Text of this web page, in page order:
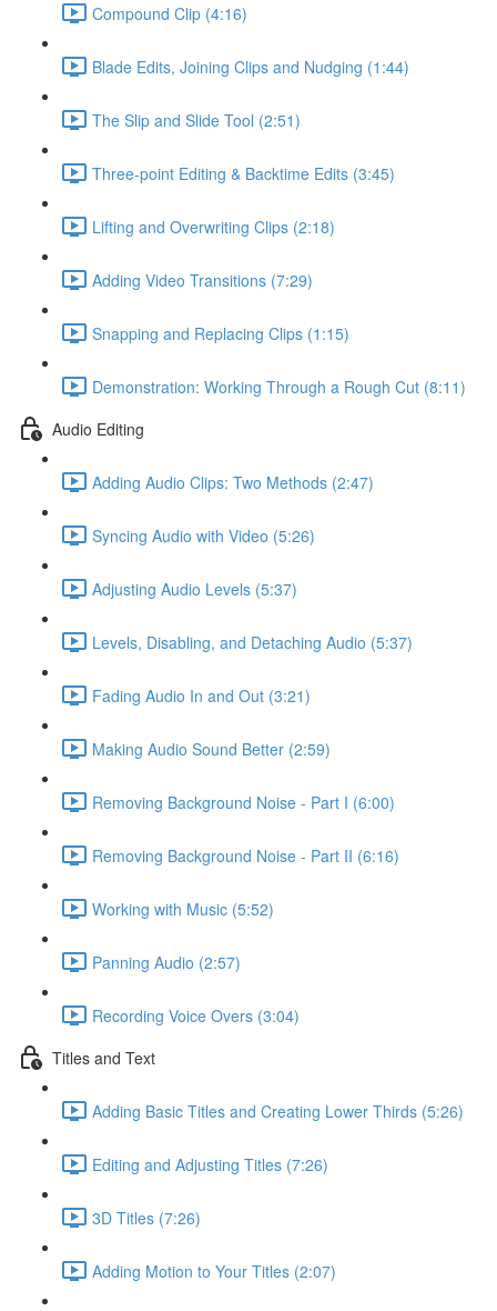
Compound Clip (4:16)
Blade Edits, Joining Clips and Nudging (1:44)
The Slip and Slide Tool (2:51)
Three-point Editing & Backtime Edits (3:45)
Lifting and Overwriting Clips (2:18)
Adding Video Transitions (7:29)
Snapping and Replacing Clips (1:15)
Demonstration: Working Through a Rough Cut (8:11)
Audio Editing
Adding Audio Clips: Two Methods (2:47)
Syncing Audio with Video (5:26)
Adjusting Audio Levels (5:37)
Levels, Disabling, and Detaching Audio (5:37)
Fading Audio In and Out (3:21)
Making Audio Sound Better (2:59)
Removing Background Noise - Part I (6:00)
Removing Background Noise - Part II (6:16)
Working with Music (5:52)
Panning Audio (2:57)
Recording Voice Overs (3:04)
Titles and Text
Adding Basic Titles and Creating Lower Thirds (5:26)
Editing and Adjusting Titles (7:26)
3D Titles (7:26)
Adding Motion to Your Titles (2:07)